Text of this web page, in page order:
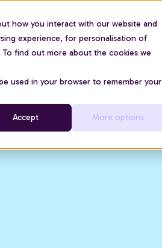
how you interact with our website and
experience, for personalisation of
find out more about the cookies we
used in your browser to remember your
Accept More options
Use cases About us Pricing